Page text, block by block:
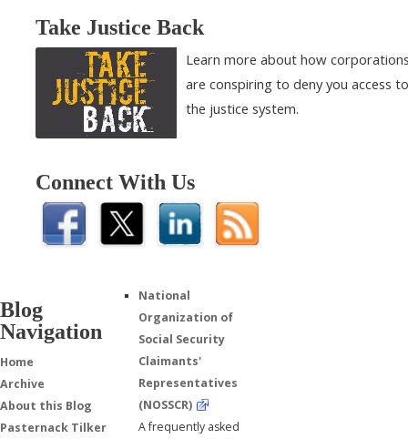
Take Justice Back
Learn more about how
are conspiring to deny you access to
the justice system.
Connect With Us
Blog
Navigation
Home
Archive
About this Blog
Pasternack Tilker
National
Organization of
Social Security
Claimants'
Representatives
(NOSSCR)
A frequently asked